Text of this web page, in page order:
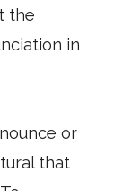
the
in
or
that